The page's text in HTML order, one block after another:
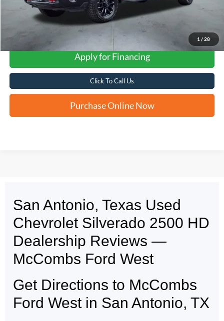
1 / 28
Apply for Financing
Click To Call Us
Purchase Online Now
May not represent actual vehicle. (Options, colors, trim and body style may
San Antonio, Texas Used
Chevrolet Silverado 2500 HD
Dealership Reviews —
McCombs Ford West
Get Directions to McCombs
Ford West in San Antonio, TX